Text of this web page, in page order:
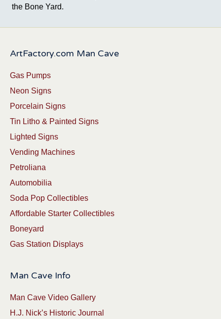
the Bone Yard.
ArtFactory.com Man Cave
Gas Pumps
Neon Signs
Porcelain Signs
Tin Litho & Painted Signs
Lighted Signs
Vending Machines
Petroliana
Automobilia
Soda Pop Collectibles
Affordable Starter Collectibles
Boneyard
Gas Station Displays
Man Cave Info
Man Cave Video Gallery
H.J. Nick’s Historic Journal